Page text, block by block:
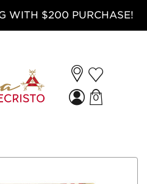
WITH $200 PURCHASE!
0